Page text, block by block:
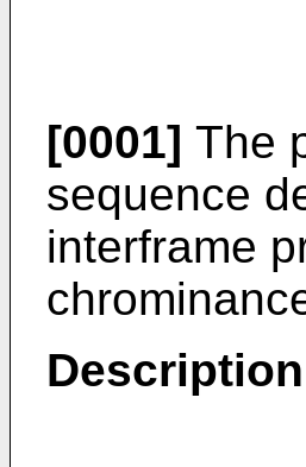
[0001] The
sequence
interframe